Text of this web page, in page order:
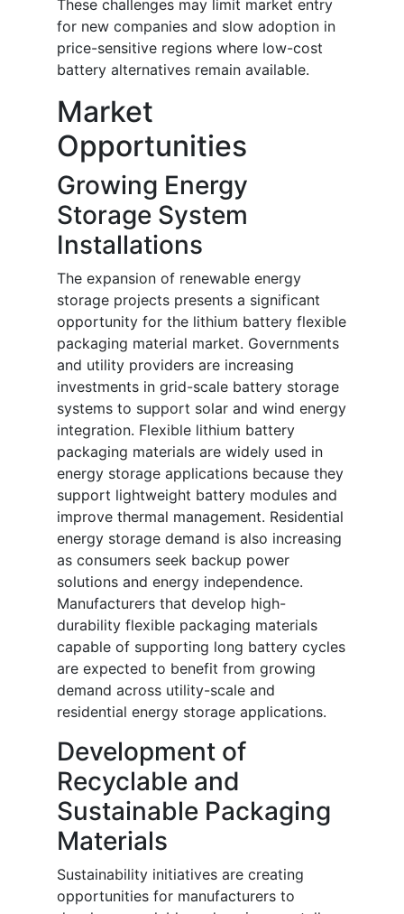
These challenges may limit market entry
for new companies and slow adoption in
price-sensitive regions where low-cost
battery alternatives remain available.
Market
Opportunities
Growing Energy
Storage System
Installations
The expansion of renewable energy
storage projects presents a significant
opportunity for the lithium battery flexible
packaging material market. Governments
and utility providers are increasing
investments in grid-scale battery storage
systems to support solar and wind energy
integration. Flexible lithium battery
packaging materials are widely used in
energy storage applications because they
support lightweight battery modules and
improve thermal management. Residential
energy storage demand is also increasing
as consumers seek backup power
solutions and energy independence.
Manufacturers that develop high-
durability flexible packaging materials
capable of supporting long battery cycles
are expected to benefit from growing
demand across utility-scale and
residential energy storage applications.
Development of
Recyclable and
Sustainable Packaging
Materials
Sustainability initiatives are creating
opportunities for manufacturers to